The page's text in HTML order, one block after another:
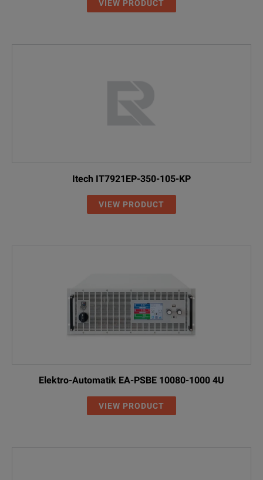
VIEW PRODUCT
Itech IT7921EP-350-105-KP
VIEW PRODUCT
Elektro-Automatik EA-PSBE 10080-1000 4U
VIEW PRODUCT